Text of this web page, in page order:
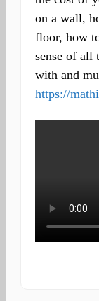
on a wall,
floor, how
sense of all
with and
https://